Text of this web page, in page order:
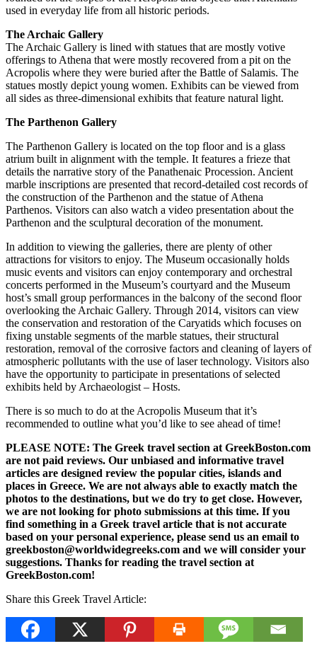
used in everyday life from all historic periods.
The Archaic Gallery
The Archaic Gallery is lined with statues that are mostly votive
offerings to Athena that were mostly recovered from a pit on the
Acropolis where they were buried after the Battle of Salamis. The
statues mostly depict young women. Exhibits can be viewed from
all sides as three-dimensional exhibits that feature natural light.
The Parthenon Gallery
The Parthenon Gallery is located on the top floor and is a glass
atrium built in alignment with the temple. It features a frieze that
details the narrative story of the Panathenaic Procession. Ancient
marble inscriptions are presented that record-detailed cost records of
the construction of the Parthenon and the statue of Athena
Parthenos. Visitors can also watch a video presentation about the
Parthenon and the sculptural decoration of the monument.
In addition to viewing the galleries, there are plenty of other
attractions for visitors to enjoy. The Museum occasionally holds
music events and visitors can enjoy contemporary and orchestral
concerts performed in the Museum’s courtyard and the Museum
host’s small group performances in the balcony of the second floor
overlooking the Archaic Gallery. Through 2014, visitors can view
the conservation and restoration of the Caryatids which focuses on
fixing unstable segments of the marble statues, their structural
restoration, removal of the corrosive factors and cleaning of layers of
atmospheric pollutants with the use of laser technology. Visitors also
have the opportunity to participate in presentations of selected
exhibits held by Archaeologist – Hosts.
There is so much to do at the Acropolis Museum that it’s
recommended to outline what you’d like to see ahead of time!
PLEASE NOTE: The Greek travel section at GreekBoston.com
are not paid reviews. Our unbiased and informative travel
articles are designed review the popular cities, islands and
places in Greece. We are not always able to exactly match the
photos to the destinations, but we do try to get close. However,
we are not looking for photo submissions at this time. If you
find something in a Greek travel article that is not accurate
based on your personal experience, please send us an email to
greekboston@worldwidegreeks.com and we will consider your
suggestions. Thanks for reading the travel section at
GreekBoston.com!
Share this Greek Travel Article: